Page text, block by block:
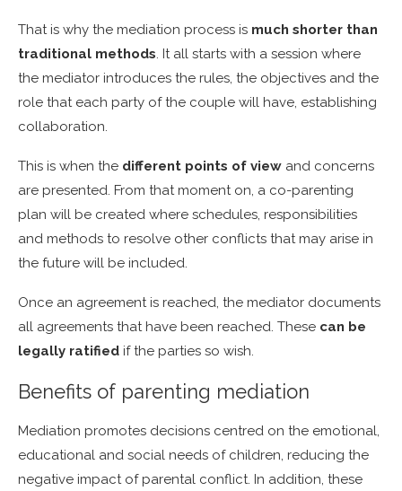
That is why the mediation process is much shorter than
traditional methods. It all starts with a session where
the mediator introduces the rules, the objectives and the
role that each party of the couple will have, establishing
collaboration.
This is when the different points of view and concerns
are presented. From that moment on, a co-parenting
plan will be created where schedules, responsibilities
and methods to resolve other conflicts that may arise in
the future will be included.
Once an agreement is reached, the mediator documents
all agreements that have been reached. These can be
legally ratified if the parties so wish.
Benefits of parenting mediation
Mediation promotes decisions centred on the emotional,
educational and social needs of children, reducing the
negative impact of parental conflict. In addition, these